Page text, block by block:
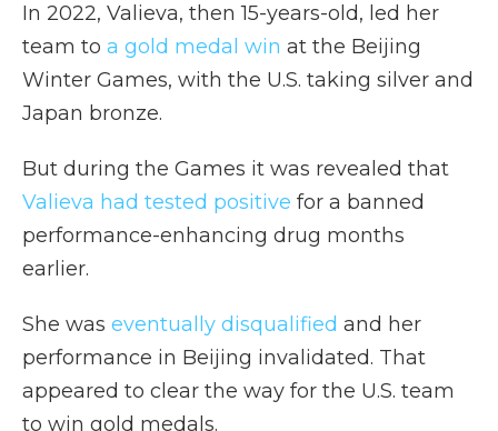
In 2022, Valieva, then 15-years-old, led her
team to a gold medal win at the Beijing
Winter Games, with the U.S. taking silver and
Japan bronze.
But during the Games it was revealed that
Valieva had tested positive for a banned
performance-enhancing drug months
earlier.
She was eventually disqualified and her
performance in Beijing invalidated. That
appeared to clear the way for the U.S. team
to win gold medals.